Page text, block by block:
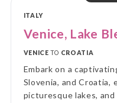
ITALY
Venice, Lake
VENICE TO CROATIA
Embark on a
Slovenia, and Croatia,
picturesque lakes,